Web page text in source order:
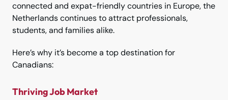
connected and expat-friendly countries in Europe, the
Netherlands continues to attract professionals,
students, and families alike.
Here’s why it’s become a top destination for
Canadians:
Thriving Job Market